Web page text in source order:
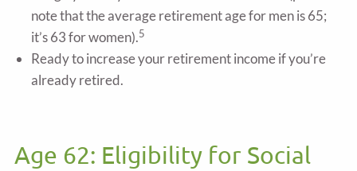
note that the average retirement age for men is 65;
it’s 63 for women).5
Ready to increase your retirement income if you’re
already retired.
Age 62: Eligibility for Social